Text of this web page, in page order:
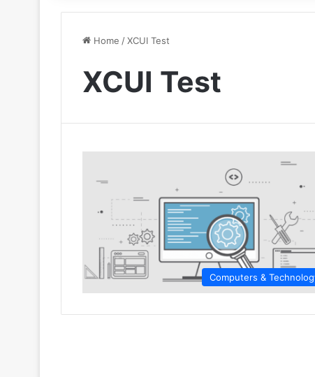
Home /XCUI Test
XCUI Test
Computers &